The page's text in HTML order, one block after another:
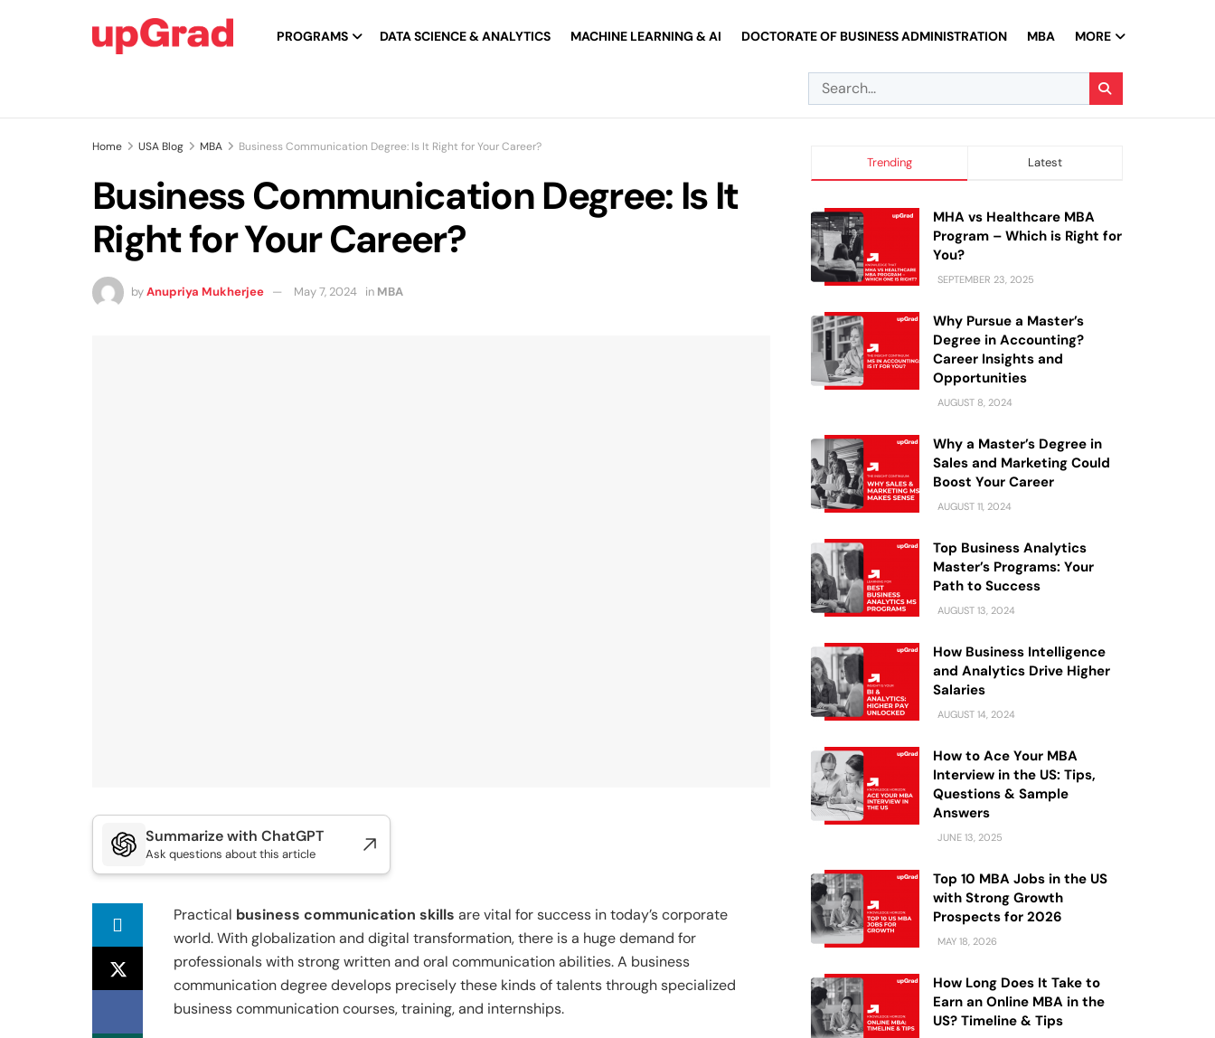
PROGRAMS DATA SCIENCE & ANALYTICS MACHINE LEARNING & AI DOCTORATE OF BUSINESS ADMINISTRATION MBA MORE
Home USA Blog MBA Business Communication Degree: Is It Right for Your Career?
Business Communication Degree: Is It
Right for Your Career?
byAnupriya Mukherjee May 7, 2024 in MBA
Summarize with ChatGPT
Ask questions about this article
Practical business communication skills are vital for success in today’s corporate
world. With globalization and digital transformation, there is a huge demand for
professionals with strong written and oral communication abilities. A business
communication degree develops precisely these kinds of talents through specialized
business communication courses, training, and internships.
Trending Latest
MHA vs Healthcare MBA
Program – Which is Right for
You?
SEPTEMBER 23, 2025
Why Pursue a Master’s
Degree in Accounting?
Career Insights and
Opportunities
AUGUST 8, 2024
Why a Master’s Degree in
Sales and Marketing Could
Boost Your Career
AUGUST 11, 2024
Top Business Analytics
Master’s Programs: Your
Path to Success
AUGUST 13, 2024
How Business Intelligence
and Analytics Drive Higher
Salaries
AUGUST 14, 2024
How to Ace Your MBA
Interview in the US: Tips,
Questions & Sample
Answers
JUNE 13, 2025
Top 10 MBA Jobs in the US
with Strong Growth
Prospects for 2026
MAY 18, 2026
How Long Does It Take to
Earn an Online MBA in the
US? Timeline & Tips